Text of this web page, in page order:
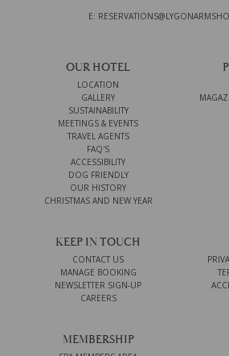
E:
OUR HOTEL
LOCATION
GALLERY
SUSTAINABILITY
MEETINGS & EVENTS
TRAVEL AGENTS
FAQ'S
ACCESSIBILITY
DOG FRIENDLY
OUR HISTORY
CHRISTMAS AND NEW YEAR
KEEP IN TOUCH
CONTACT US
MANAGE BOOKING
NEWSLETTER SIGN-UP
CAREERS
MEMBERSHIP